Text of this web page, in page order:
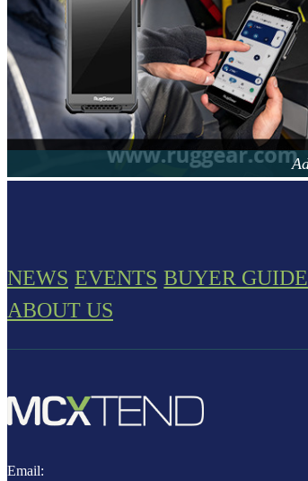
NEWS EVENTS BUYER GUIDE
ABOUT US
Email: